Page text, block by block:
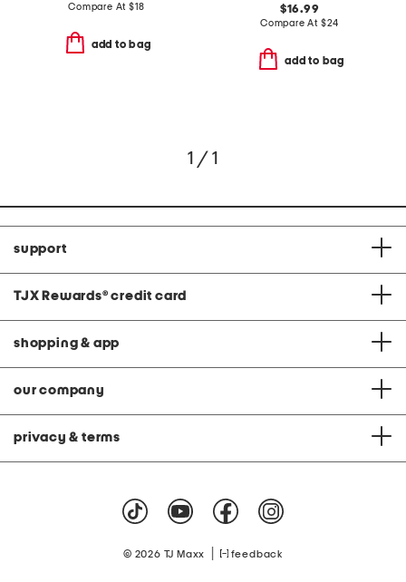
Compare At $18
add to bag
$16.99
Compare At $24
add to bag
1 / 1
support
TJX Rewards® credit card
shopping & app
our company
privacy & terms
© 2026 TJ Maxx feedback